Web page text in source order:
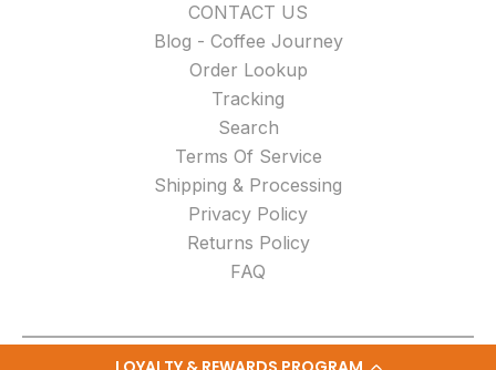
CONTACT US
Blog - Coffee Journey
Order Lookup
Tracking
Search
Terms Of Service
Shipping & Processing
Privacy Policy
Returns Policy
FAQ